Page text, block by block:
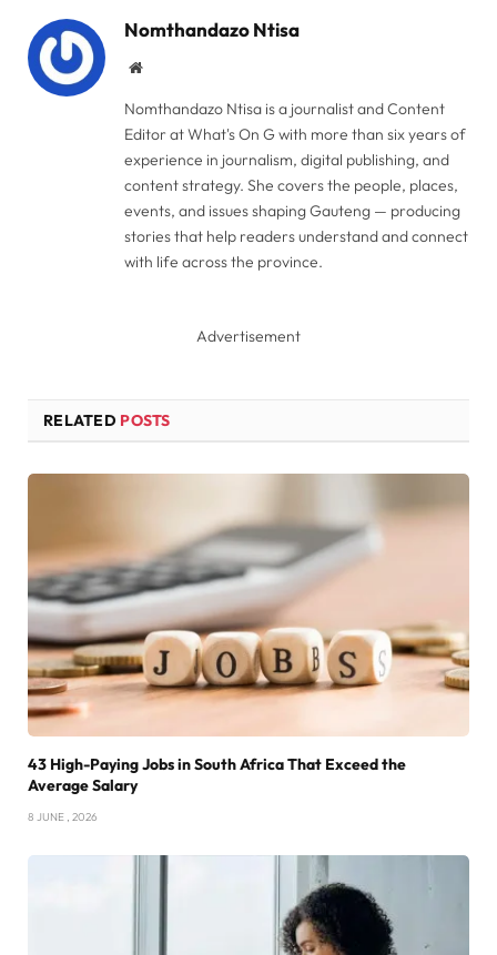
Nomthandazo Ntisa
Website
Nomthandazo Ntisa is a journalist and Content
Editor at What's On G with more than six years of
experience in journalism, digital publishing, and
content strategy. She covers the people, places,
events, and issues shaping Gauteng — producing
stories that help readers understand and connect
with life across the province.
Advertisement
RELATED POSTS
43 High-Paying Jobs in South Africa That Exceed the
Average Salary
8 JUNE , 2026